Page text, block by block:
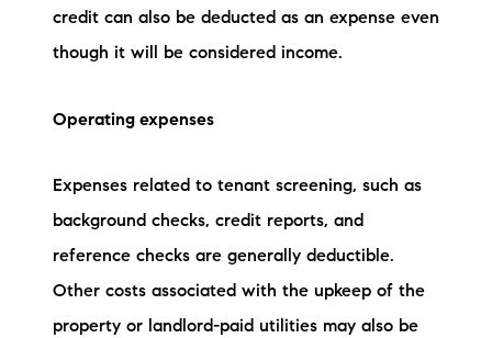
credit can also be deducted as an expense even
though it will be considered income.
Operating expenses
Expenses related to tenant screening, such as
background checks, credit reports, and
reference checks are generally deductible.
Other costs associated with the upkeep of the
property or landlord-paid utilities may also be